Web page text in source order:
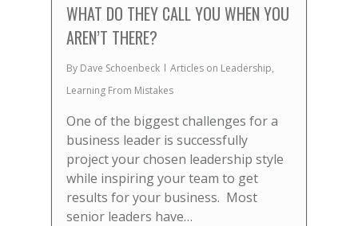
WHAT DO THEY CALL YOU WHEN YOU
AREN’T THERE?
By Dave Schoenbeck Articles on Leadership,
Learning From Mistakes
One of the biggest challenges for a
business leader is successfully
project your chosen leadership style
while inspiring your team to get
results for your business. Most
senior leaders have…